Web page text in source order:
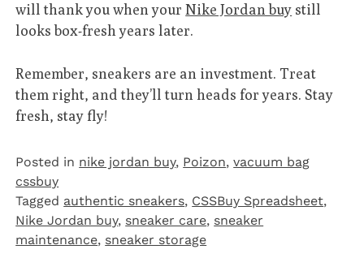
will thank you when yourNike Jordan buy still
looks box-fresh years later.
Remember, sneakers are an investment. Treat
them right, and they’ll turn heads for years. Stay
fresh, stay fly!
Posted in nike jordan buy, Poizon‌,vacuum bag
cssbuy
Tagged authentic sneakers, CSSBuy Spreadsheet,
Nike Jordan buy, sneaker care, sneaker
maintenance, sneaker storage